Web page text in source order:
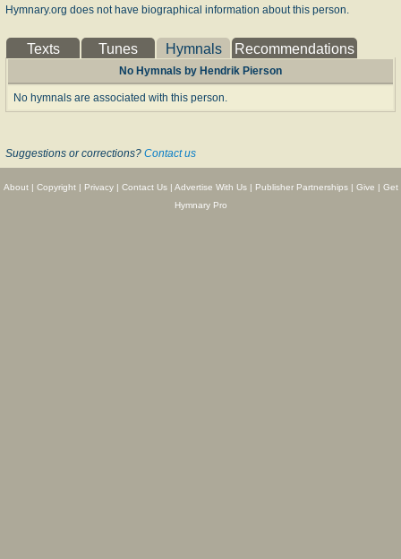
Hymnary.org does not have biographical information about this person.
Texts Tunes Hymnals Recommendations
No Hymnals by Hendrik Pierson
No hymnals are associated with this person.
Suggestions or corrections? Contact us
About| Copyright| Privacy| Contact Us| Advertise With Us| Publisher Partnerships| Give | Get
Hymnary Pro